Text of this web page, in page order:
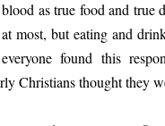
as true food and
most, but eating and
found this
Christians thought they